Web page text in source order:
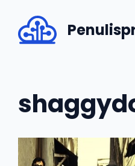
content